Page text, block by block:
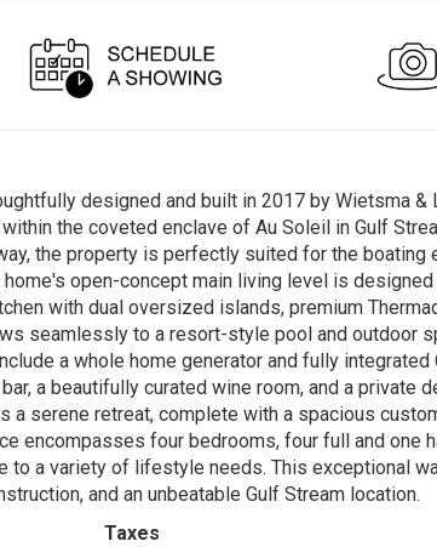
designed and built in 2017 by Wietsma
the coveted enclave of Au Soleil in Gulf
the property is perfectly suited for the
open-concept main living level is
with dual oversized islands, premium
seamlessly to a resort-style pool and outdoor
a whole home generator and fully
a beautifully curated wine room, and a private
serene retreat, complete with a spacious
encompasses four bedrooms, four full and one
to a variety of lifestyle needs. This exceptional
and an unbeatable Gulf Stream location.
Taxes